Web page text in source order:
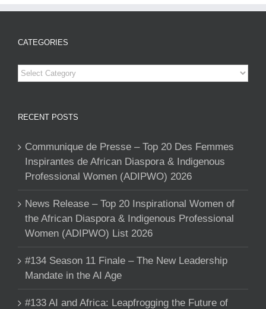
CATEGORIES
Categories
RECENT POSTS
Communique de Presse – Top 20 Des Femmes
Inspirantes de African Diaspora & Indigenous
Professional Women (ADIPWO) 2026
News Release – Top 20 Inspirational Women of
the African Diaspora & Indigenous Professional
Women (ADIPWO) List 2026
#134 Season 11 Finale – The New Leadership
Mandate in the AI Age
#133 AI and Africa: Leapfrogging the Future of